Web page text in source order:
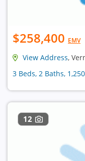
$258,400 EMV
View Address,
3 Beds, 2 Baths,
12